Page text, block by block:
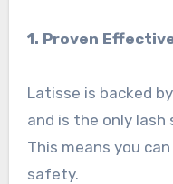
1. Proven
Latisse is backed
and is the only lash
This means you
safety.